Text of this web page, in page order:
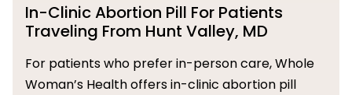
In-Clinic Abortion Pill For Patients
Traveling From Hunt Valley, MD
For patients who prefer in-person care, Whole
Woman’s Health offers in-clinic abortion pill